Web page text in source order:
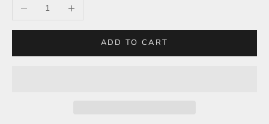
Decrease quantityIncrease quantity
ADD TO CART